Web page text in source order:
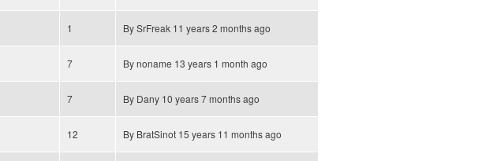
1 BySrFreak 11 years 2 months ago
7 Bynoname 13 years 1 month ago
7 By Dany 10 years 7 months ago
12 By BratSinot 15 years 11 months ago